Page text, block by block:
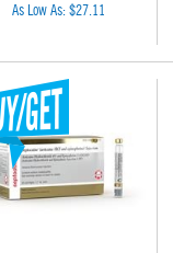
As Low As: $27.11